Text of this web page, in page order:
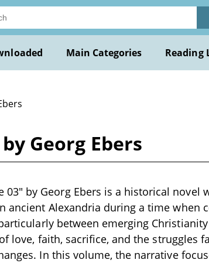
Main Categories Reading
Georg Ebers
03" by Georg Ebers is a historical novel
ancient Alexandria during a time when
between emerging
love, faith, sacrifice, and the struggles
In this volume, the narrative